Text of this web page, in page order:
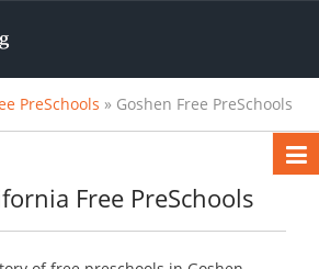
PreSchools » Goshen Free PreSchools
Free PreSchools